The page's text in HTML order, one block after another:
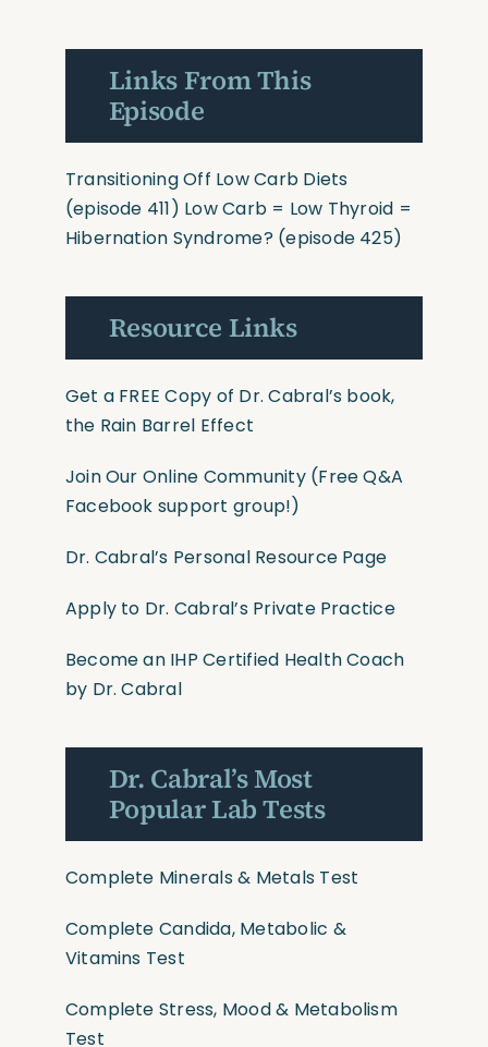
Links From This
Episode
Transitioning Off Low Carb Diets
(episode 411) Low Carb = Low Thyroid =
Hibernation Syndrome?(episode 425)
Resource Links
Get a FREE Copy of Dr. Cabral’s book,
the Rain Barrel Effect
Join Our Online Community(Free Q&A
Facebook support group!)
Dr. Cabral’s Personal Resource Page
Apply to Dr. Cabral’s Private Practice
Become an IHP Certified Health Coach
by Dr. Cabral
Dr. Cabral’s Most
Popular Lab Tests
Complete Minerals & Metals Test
Complete Candida, Metabolic &
Vitamins Test
Complete Stress, Mood & Metabolism
Test